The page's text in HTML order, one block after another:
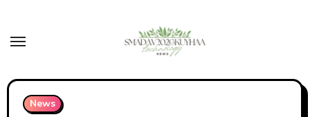
content
News